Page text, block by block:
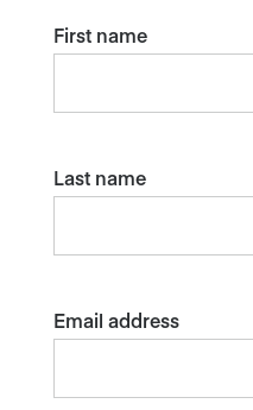
First name
Last name
Email address